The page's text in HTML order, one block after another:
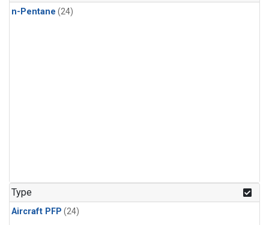
n-Pentane (24)
Type
Aircraft PFP (24)